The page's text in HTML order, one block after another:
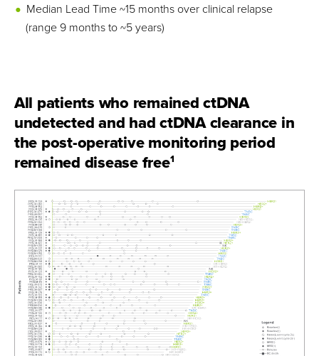
Median Lead Time ~15 months over clinical relapse
(range 9 months to ~5 years)
All patients who remained ctDNA
undetected and had ctDNA clearance in
the post-operative monitoring period
remained disease free1